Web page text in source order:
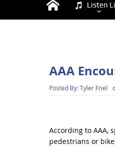
Listen
AAA
Posted By:Tyler Friel
According to AAA,
pedestrians or